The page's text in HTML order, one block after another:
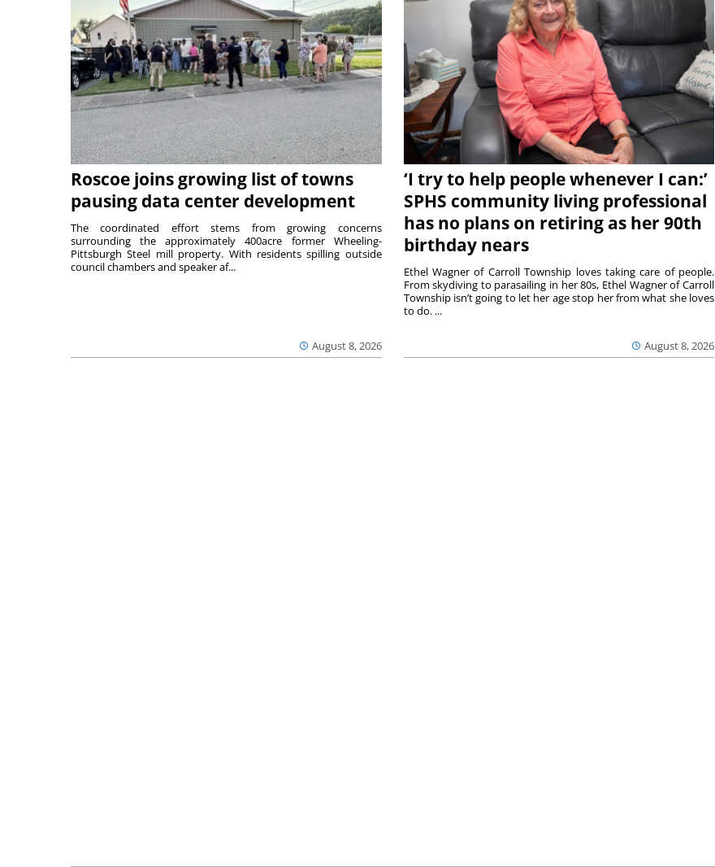
Roscoe joins growing list of towns
pausing data center development
August 8, 2026
The coordinated effort stems from growing concerns
surrounding the approximately 400acre former Wheeling-
Pittsburgh Steel mill property. With residents spilling outside
council chambers and speaker af...
‘I try to help people whenever I can:’
SPHS community living professional
has no plans on retiring as her 90th
birthday nears
August 8, 2026
Ethel Wagner of Carroll Township loves taking care of people.
From skydiving to parasailing in her 80s, Ethel Wagner of Carroll
Township isn’t going to let her age stop her from what she loves
to do. ...